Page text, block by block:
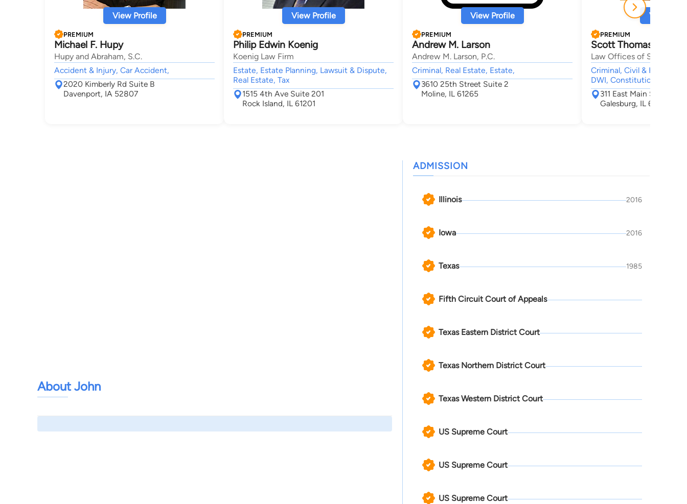
View Profile
PREMIUM
Michael F. Hupy
Hupy and Abraham, S.C.
Accident & Injury, Car Accident,
2020 Kimberly Rd Suite B
Davenport, IA 52807
View Profile
PREMIUM
Philip Edwin Koenig
Koenig Law Firm
Estate, Estate Planning, Lawsuit & Dispute,
Real Estate, Tax
1515 4th Ave Suite 201
Rock Island, IL 61201
View Profile
PREMIUM
Andrew M. Larson
Andrew M. Larson, P.C.
Criminal, Real Estate, Estate,
3610 25th Street Suite 2
Moline, IL 61265
View
PREMIUM
Scott Thomas Kamin
Law Offices of Scott T.
Criminal, Civil & Human
DWI, Constitutional Law
311 East Main Street
Galesburg, IL 61401
About John
ADMISSION
Illinois 2016
Iowa 2016
Texas 1985
Fifth Circuit Court of Appeals
Texas Eastern District Court
Texas Northern District Court
Texas Western District Court
US Supreme Court
US Supreme Court
US Supreme Court